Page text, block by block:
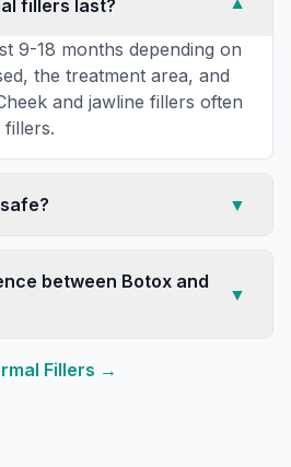
fillers last?
▼
9-18 months depending on
the treatment area, and
and jawline fillers often
fillers.
▼
between Botox and
▼
Fillers →